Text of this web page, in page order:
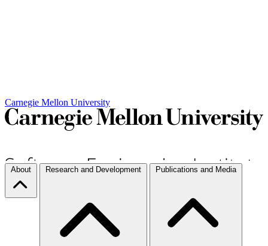
Carnegie Mellon University
About Research and Development Publications and Media